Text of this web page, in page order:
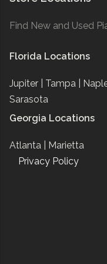
Find New and Used
Florida Locations
Jupiter | Tampa |
Sarasota
Georgia Locations
Atlanta | Marietta
Privacy Policy